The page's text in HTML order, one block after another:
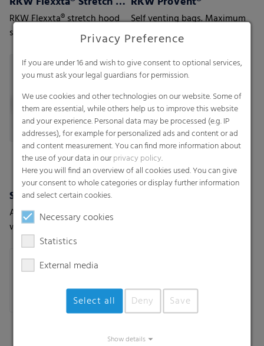
RKW Flexxta® stretch hood
series: maximum strength
and flexibility. With up to
35% PCR content.
Self venting bags. Maximum
protection for moisture-
sensitive goods
Shrink films
A new generation of shrink-
wrap films with the highest
level of protection
Privacy Preference
If you are under 16 and wish to give consent to optional services,
you must ask your legal guardians for permission.
We use cookies and other technologies on our website. Some of
them are essential, while others help us to improve this website
and your experience. Personal data may be processed (e.g. IP
addresses), for example for personalized ads and content or ad
and content measurement. You can find more information about
the use of your data in ourprivacy policy.
Here you will find an overview of all cookies used. You can give
your consent to whole categories or display further information
and select certain cookies.
Necessary cookies
Statistics
External media
Select all Deny Save
Show details